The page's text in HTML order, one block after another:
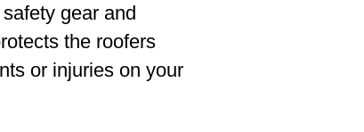
gear and
the roofers
or injuries on your